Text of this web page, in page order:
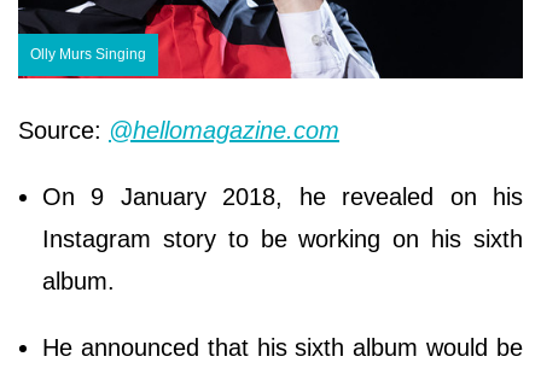
Olly Murs Singing
Source: @hellomagazine.com
On 9 January 2018, he revealed on his
Instagram story to be working on his sixth
album.
He announced that his sixth album would be